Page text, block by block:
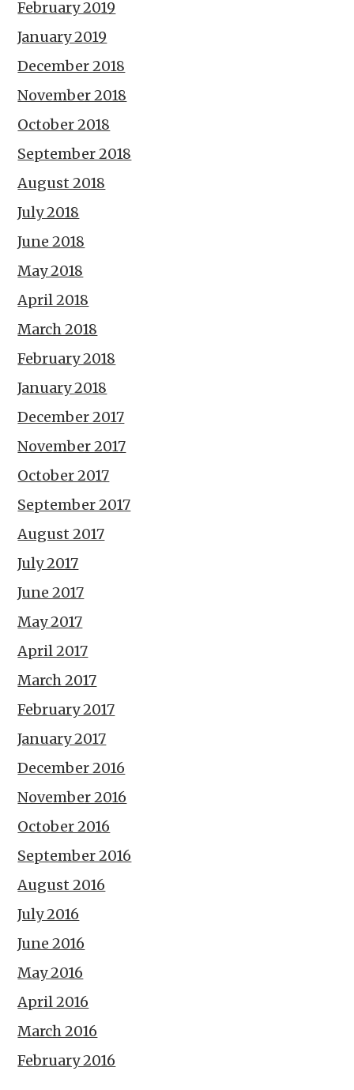
February 2019
January 2019
December 2018
November 2018
October 2018
September 2018
August 2018
July 2018
June 2018
May 2018
April 2018
March 2018
February 2018
January 2018
December 2017
November 2017
October 2017
September 2017
August 2017
July 2017
June 2017
May 2017
April 2017
March 2017
February 2017
January 2017
December 2016
November 2016
October 2016
September 2016
August 2016
July 2016
June 2016
May 2016
April 2016
March 2016
February 2016